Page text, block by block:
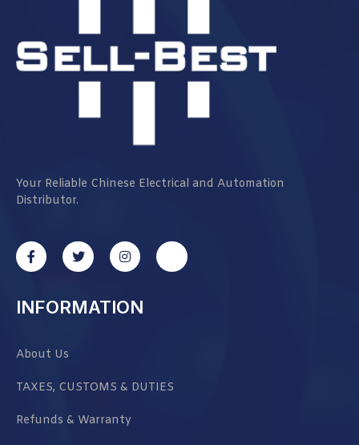
Your Reliable Chinese Electrical and Automation
Distributor.
INFORMATION
About Us
TAXES, CUSTOMS & DUTIES
Refunds & Warranty